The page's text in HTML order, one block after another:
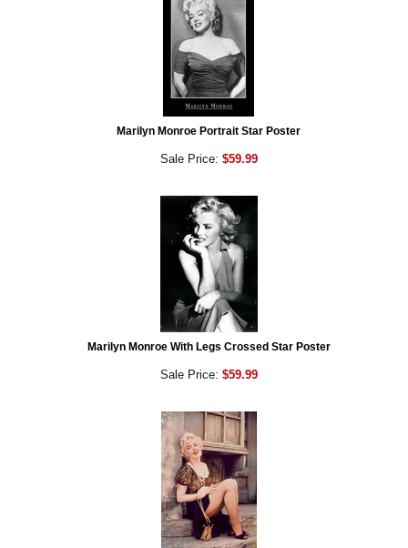
Marilyn Monroe Portrait Star Poster
Sale Price: $59.99
Marilyn Monroe With Legs Crossed Star Poster
Sale Price: $59.99